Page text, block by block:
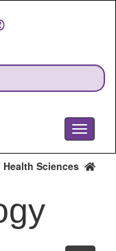
Toggle
Health Sciences